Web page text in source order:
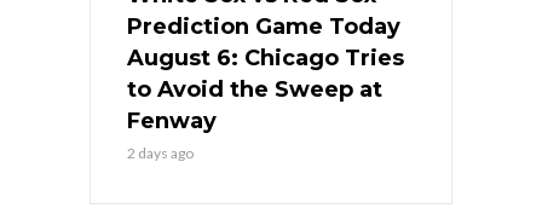
Prediction Game Today
August 6: Chicago Tries
to Avoid the Sweep at
Fenway
2 days ago